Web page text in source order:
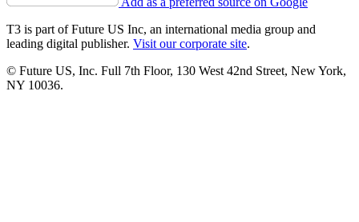
T3 is part of Future US Inc, an international media group and
leading digital publisher. Visit our corporate site.
© Future US, Inc. Full 7th Floor, 130 West 42nd Street, New York,
NY 10036.